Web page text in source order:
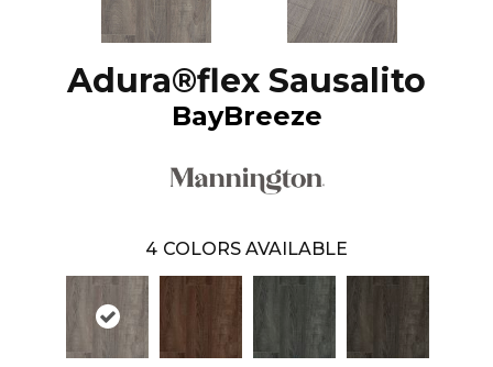
Adura®flex Sausalito
BayBreeze
4 COLORS AVAILABLE